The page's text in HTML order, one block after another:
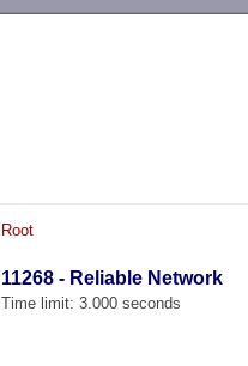
Root
11268 - Reliable Network
Time limit: 3.000 seconds